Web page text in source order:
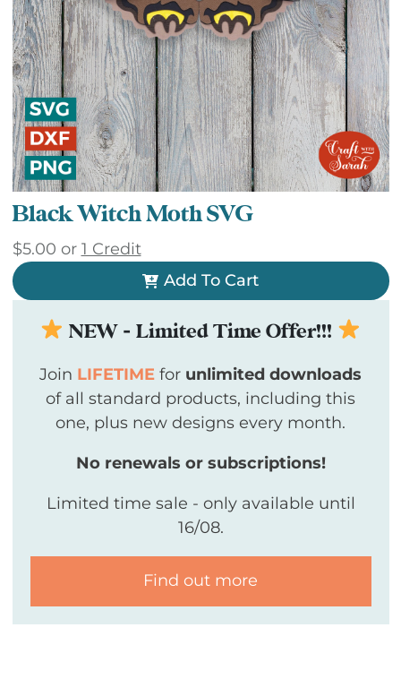
Black Witch Moth SVG
$5.00 or 1 Credit
Add To Cart
NEW - Limited Time Offer!!!
Join LIFETIME for unlimited downloads
of all standard products, including this
one, plus new designs every month.
No renewals or subscriptions!
Limited time sale - only available until
16/08.
Find out more